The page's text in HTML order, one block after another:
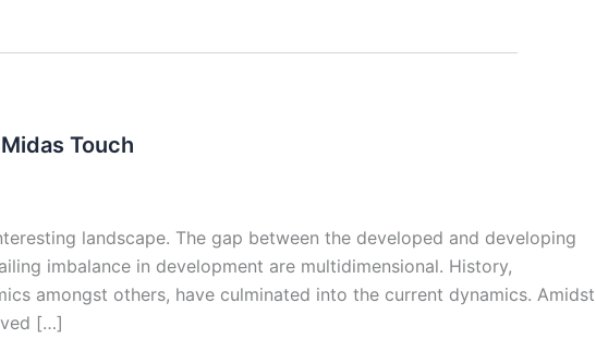
Touch
landscape. The gap between the developed and developing
imbalance in development are multidimensional. History,
amongst others, have culminated into the current dynamics. Amidst
[…]